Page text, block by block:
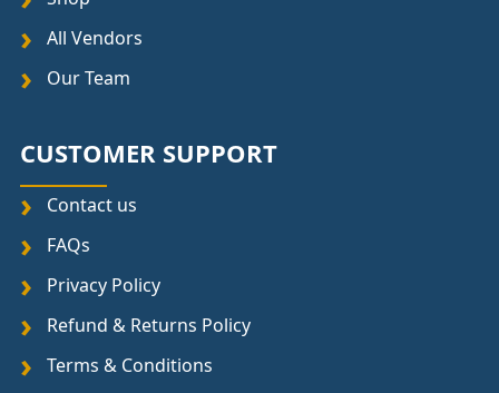
All Vendors
Our Team
CUSTOMER SUPPORT
Contact us
FAQs
Privacy Policy
Refund & Returns Policy
Terms & Conditions